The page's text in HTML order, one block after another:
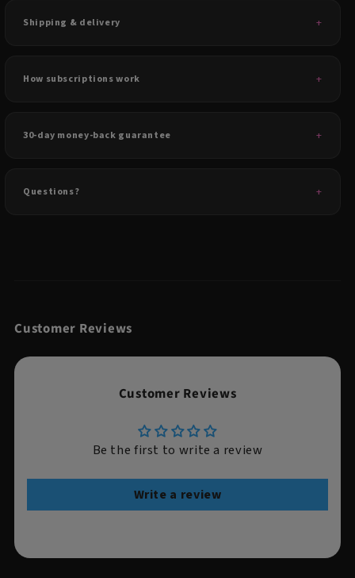
Shipping & delivery
How subscriptions work
30-day money-back guarantee
Questions?
Customer Reviews
Customer Reviews
Be the first to write a review
Write a review